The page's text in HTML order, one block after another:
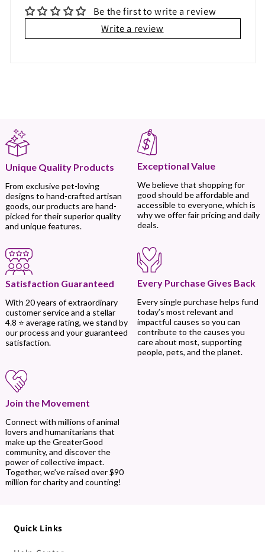
Be the first to write a review
Write a review
Unique Quality Products
From exclusive pet-loving
designs to hand-crafted artisan
goods, our products are hand-
picked for their superior quality
and unique features.
Exceptional Value
We believe that shopping for
good should be affordable and
accessible to everyone, which is
why we offer fair pricing and daily
deals.
Satisfaction Guaranteed
With 20 years of extraordinary
customer service and a stellar
4.8 ⭐ average rating, we stand by
our process and your guaranteed
satisfaction.
Every Purchase Gives Back
Every single purchase helps fund
today’s most relevant and
impactful causes so you can
contribute to the causes you
care about most, supporting
people, pets, and the planet.
Join the Movement
Connect with millions of animal
lovers and humanitarians that
make up the GreaterGood
community, and discover the
power of collective impact.
Together, we’ve raised over $90
million for charity and counting!
Quick Links